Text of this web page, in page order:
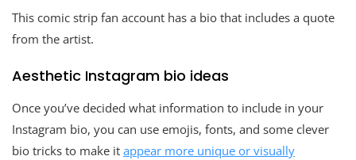
This comic strip fan account has a bio that includes a quote
from the artist.
Aesthetic Instagram bio ideas
Once you’ve decided what information to include in your
Instagram bio, you can use emojis, fonts, and some clever
bio tricks to make it appear more unique or visually